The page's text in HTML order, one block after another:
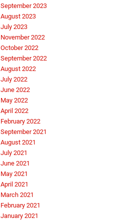
September 2023
August 2023
July 2023
November 2022
October 2022
September 2022
August 2022
July 2022
June 2022
May 2022
April 2022
February 2022
September 2021
August 2021
July 2021
June 2021
May 2021
April 2021
March 2021
February 2021
January 2021